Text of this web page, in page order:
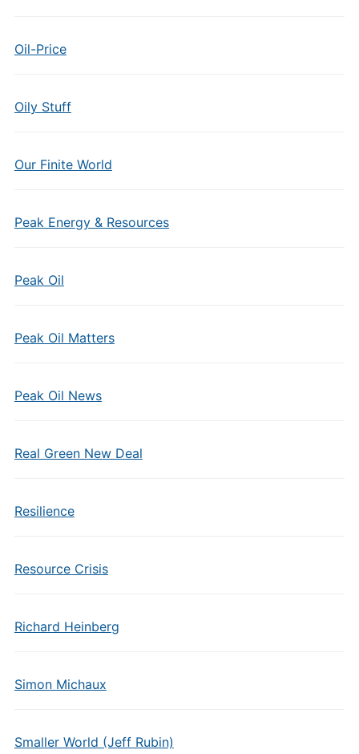
Oil-Price
Oily Stuff
Our Finite World
Peak Energy & Resources
Peak Oil
Peak Oil Matters
Peak Oil News
Real Green New Deal
Resilience
Resource Crisis
Richard Heinberg
Simon Michaux
Smaller World (Jeff Rubin)